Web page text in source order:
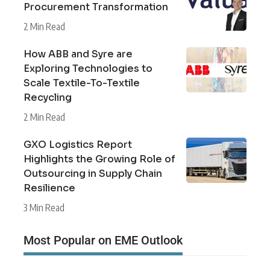
Procurement Transformation
2 Min Read
How ABB and Syre are
Exploring Technologies to
Scale Textile-To-Textile
Recycling
2 Min Read
GXO Logistics Report
Highlights the Growing Role of
Outsourcing in Supply Chain
Resilience
3 Min Read
Most Popular on EME Outlook